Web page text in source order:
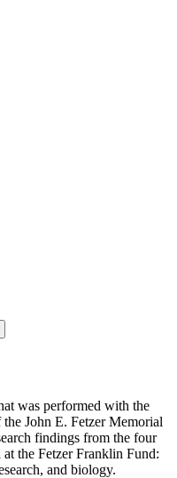
was performed with the
John E. Fetzer Memorial
findings from the four
the Fetzer Franklin Fund:
and biology.